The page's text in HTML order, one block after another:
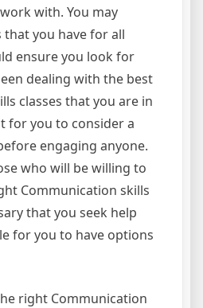
with. You may
you have for all
ensure you look for
dealing with the best
classes that you are in
for you to consider a
engaging anyone.
who will be willing to
Communication skills
that you seek help
for you to have options
right Communication